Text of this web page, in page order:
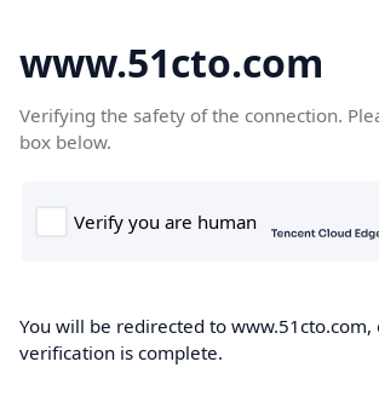
www.51cto.com
Verifying the safety of the connection.
box below.
You will be redirected to www.51cto.com,
verification is complete.